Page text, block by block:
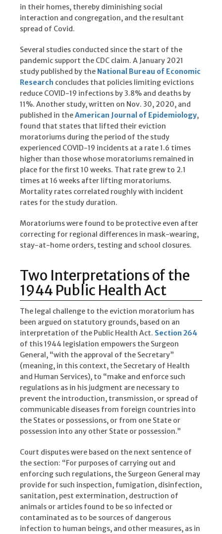
in their homes, thereby diminishing social
interaction and congregation, and the resultant
spread of Covid.
Several studies conducted since the start of the
pandemic support the CDC claim. A January 2021
study published by the National Bureau of Economic
Research concludes that policies limiting evictions
reduce COVID-19 infections by 3.8% and deaths by
11%. Another study, written on Nov. 30, 2020, and
published in theAmerican Journal of Epidemiology,
found that states that lifted their eviction
moratoriums during the period of the study
experienced COVID-19 incidents at a rate 1.6 times
higher than those whose moratoriums remained in
place for the first 10 weeks. That rate grew to 2.1
times at 16 weeks after lifting moratoriums.
Mortality rates correlated roughly with incident
rates for the study duration.
Moratoriums were found to be protective even after
correcting for regional differences in mask-wearing,
stay-at-home orders, testing and school closures.
Two Interpretations of the
1944 Public Health Act
The legal challenge to the eviction moratorium has
been argued on statutory grounds, based on an
interpretation of the Public Health Act. Section 264
of this 1944 legislation empowers the Surgeon
General, “with the approval of the Secretary”
(meaning, in this context, the Secretary of Health
and Human Services), to “make and enforce such
regulations as in his judgment are necessary to
prevent the introduction, transmission, or spread of
communicable diseases from foreign countries into
the States or possessions, or from one State or
possession into any other State or possession.”
Court disputes were based on the next sentence of
the section: “For purposes of carrying out and
enforcing such regulations, the Surgeon General may
provide for such inspection, fumigation, disinfection,
sanitation, pest extermination, destruction of
animals or articles found to be so infected or
contaminated as to be sources of dangerous
infection to human beings, and other measures, as in